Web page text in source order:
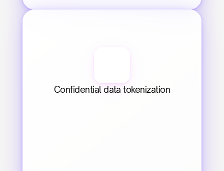
Confidential data tokenization